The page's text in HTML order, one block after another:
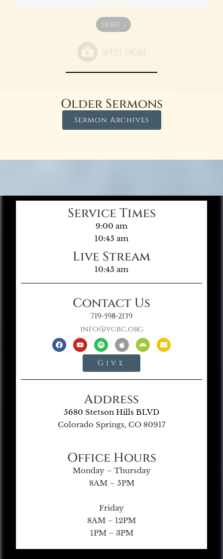
MORE »
Older Sermons
Sermon Archives
Service Times
9:00 am
10:45 am
Live Stream
10:45 am
Contact Us
719-598-2139
info@vgbc.org
Give
Address
5680 Stetson Hills BLVD
Colorado Springs, CO 80917
Office Hours
Monday – Thursday
8AM – 5PM
Friday
8AM – 12PM
1PM – 3PM